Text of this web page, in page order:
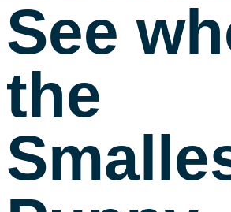
See
the